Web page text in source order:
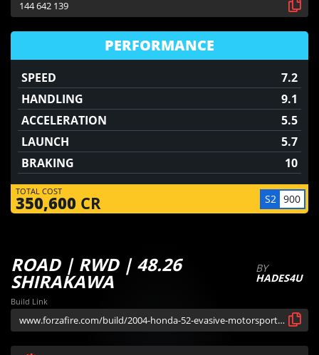
PERFORMANCE
SPEED
7.2
HANDLING
9.1
ACCELERATION
5.5
LAUNCH
5.7
BRAKING
10
TOTAL COST
350,600 CR S2 900
ROAD | RWD | 48.26
SHIRAKAWA
BY
HADES4U
Build Link